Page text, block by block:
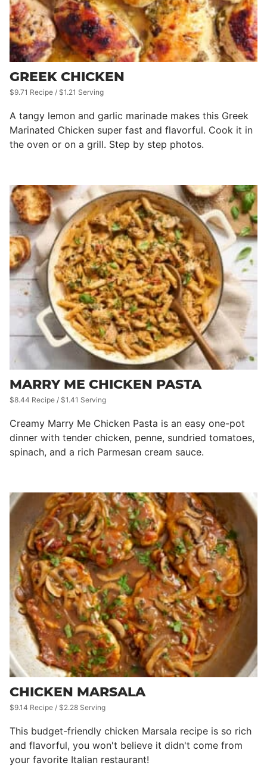
GREEK CHICKEN
$9.71 Recipe / $1.21 Serving
A tangy lemon and garlic marinade makes this Greek
Marinated Chicken super fast and flavorful. Cook it in
the oven or on a grill. Step by step photos.
MARRY ME CHICKEN PASTA
$8.44 Recipe / $1.41 Serving
Creamy Marry Me Chicken Pasta is an easy one-pot
dinner with tender chicken, penne, sundried tomatoes,
spinach, and a rich Parmesan cream sauce.
CHICKEN MARSALA
$9.14 Recipe / $2.28 Serving
This budget-friendly chicken Marsala recipe is so rich
and flavorful, you won't believe it didn't come from
your favorite Italian restaurant!